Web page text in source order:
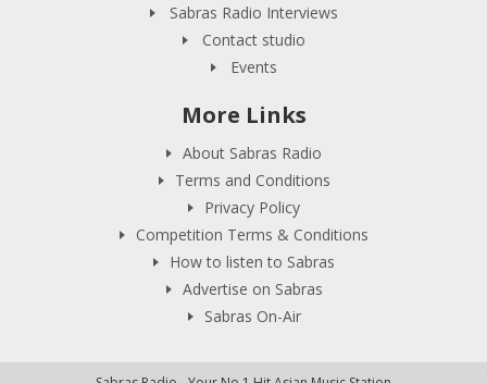
Sabras Radio Interviews
Contact studio
Events
More Links
About Sabras Radio
Terms and Conditions
Privacy Policy
Competition Terms & Conditions
How to listen to Sabras
Advertise on Sabras
Sabras On-Air